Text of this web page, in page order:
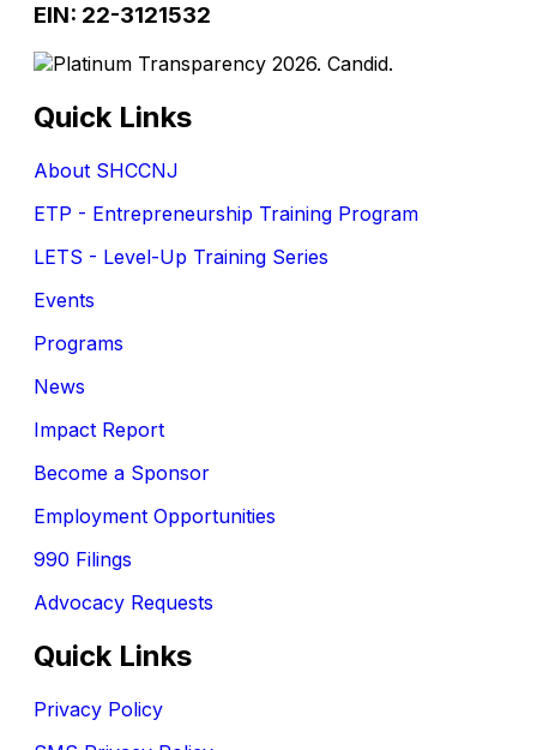
EIN: 22-3121532
Quick Links
About SHCCNJ
ETP - Entrepreneurship Training Program
LETS - Level-Up Training Series
Events
Programs
News
Impact Report
Become a Sponsor
Employment Opportunities
990 Filings
Advocacy Requests
Quick Links
Privacy Policy